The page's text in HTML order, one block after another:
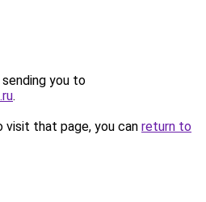
you to
.
that page, you can return to